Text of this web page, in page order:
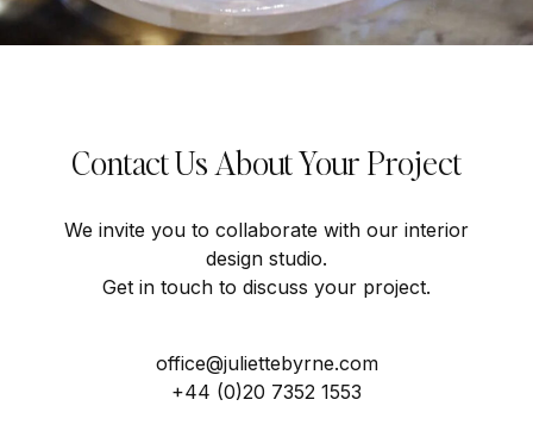
Contact Us About Your Project
We invite you to collaborate with our interior
design studio.
Get in touch to discuss your project.
office@juliettebyrne.com
+44 (0)20 7352 1553